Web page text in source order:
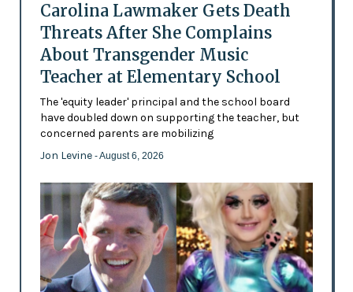
Carolina Lawmaker Gets Death
Threats After She Complains
About Transgender Music
Teacher at Elementary School
The 'equity leader' principal and the school board
have doubled down on supporting the teacher, but
concerned parents are mobilizing
Jon Levine - August 6, 2026